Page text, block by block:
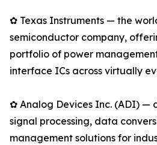
✿ Texas Instruments — the
semiconductor company,
portfolio of power
interface ICs across virtually
✿ Analog Devices Inc. (ADI) —
signal processing, data
management solutions for